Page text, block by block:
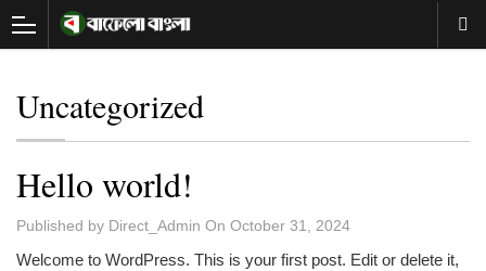
Uncategorized
Hello world!
Published by Direct_Admin On October 31, 2024
Welcome to WordPress. This is your first post. Edit or delete it,